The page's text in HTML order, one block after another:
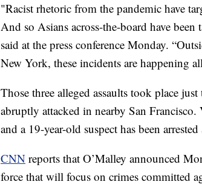
"Racist rhetoric from the pandemic have
And so Asians across-the-board have
said at the press conference Monday.
New York, these incidents are happening
Those three alleged assaults took place just
abruptly attacked in nearby San
and a 19-year-old suspect has been
CNN reports that O’Malley announced
force that will focus on crimes committed